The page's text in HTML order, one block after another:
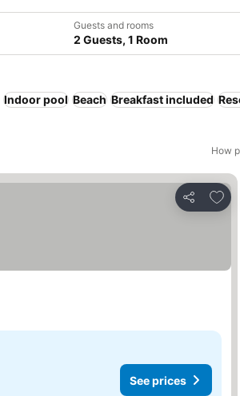
Guests and rooms
2 Guests, 1 Room
Indoor pool Beach Breakfast included
How
Share
Add
See prices